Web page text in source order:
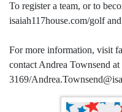
To register a team, or to
isaiah117house.com/golf
For more information, visit
contact Andrea Townsend
3169/